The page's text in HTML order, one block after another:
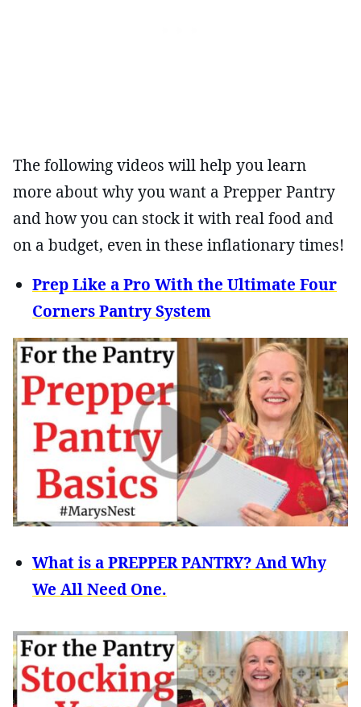
The following videos will help you learn
more about why you want a Prepper Pantry
and how you can stock it with real food and
on a budget, even in these inflationary times!
Prep Like a Pro With the Ultimate Four
Corners Pantry System
What is a PREPPER PANTRY? And Why
We All Need One.